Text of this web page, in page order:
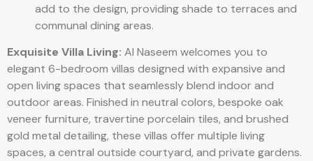
add to the design, providing shade to terraces and
communal dining areas.
Exquisite Villa Living: Al Naseem welcomes you to
elegant 6-bedroom villas designed with expansive and
open living spaces that seamlessly blend indoor and
outdoor areas. Finished in neutral colors, bespoke oak
veneer furniture, travertine porcelain tiles, and brushed
gold metal detailing, these villas offer multiple living
spaces, a central outside courtyard, and private gardens.